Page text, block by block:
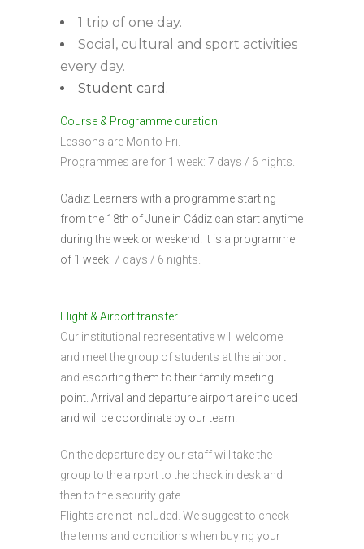
1 trip of one day.
Social, cultural and sport activities
every day.
Student card.
Course & Programme duration
Lessons are Mon to Fri.
Programmes are for 1 week: 7 days / 6 nights.
Cádiz: Learners with a programme starting
from the 18th of June in Cádiz can start anytime
during the week or weekend. It is a programme
of 1 week: 7 days / 6 nights.
Flight & Airport transfer
Our institutional representative will welcome
and meet the group of students at the airport
and escorting them to their family meeting
point. Arrival and departure airport are included
and will be coordinate by our team.
On the departure day our staff will take the
group to the airport to the check in desk and
then to the security gate.
Flights are not included. We suggest to check
the terms and conditions when buying your